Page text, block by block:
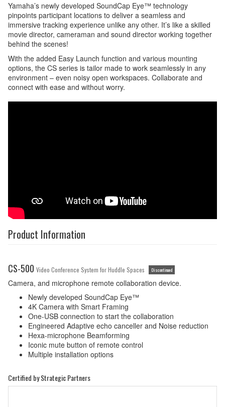
Yamaha’s newly developed SoundCap Eye™ technology
pinpoints participant locations to deliver a seamless and
immersive tracking experience unlike any other. It’s like a skilled
movie director, cameraman and sound director working together
behind the scenes!
With the added Easy Launch function and various mounting
options, the CS series is tailor made to work seamlessly in any
environment – even noisy open workspaces. Collaborate and
connect with ease and without worry.
Product Information
CS-500 Video Conference System for Huddle Spaces Discontinued
Camera, and microphone remote collaboration device.
Newly developed SoundCap Eye™
4K Camera with Smart Framing
One-USB connection to start the collaboration
Engineered Adaptive echo canceller and Noise reduction
Hexa-microphone Beamforming
Iconic mute button of remote control
Multiple installation options
Certified by Strategic Partners